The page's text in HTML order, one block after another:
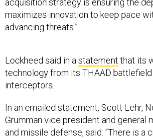
acquisition strategy is ensuring the
maximizes innovation to keep pace
advancing threats.”
Lockheed said in a statement that its
technology from its THAAD
interceptors.
In an emailed statement, Scott Lehr,
Grumman vice president and general
and missile defense, said: “There is a